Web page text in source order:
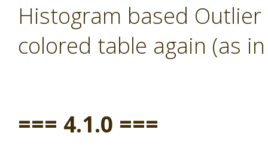
Histogram based
colored table again (as
=== 4.1.0 ===